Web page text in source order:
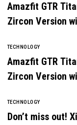
Amazfit GTR
Zircon Version
TECHNOLOGY
Amazfit GTR
Zircon Version
TECHNOLOGY
Don’t miss out!